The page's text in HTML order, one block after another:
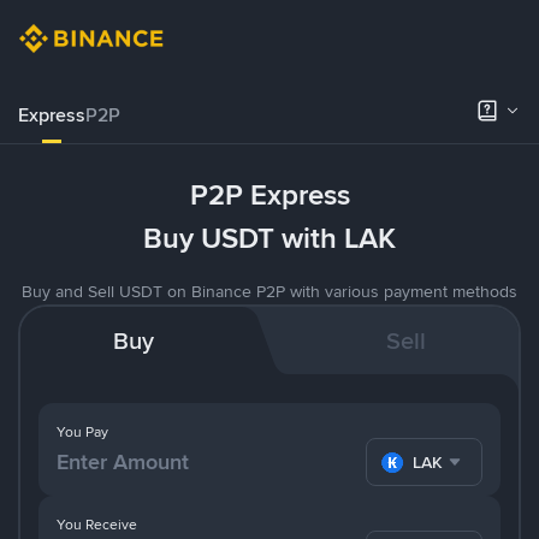
ExpressP2P
P2P Express
Buy USDT with LAK
Buy and Sell USDT on Binance P2P with various payment methods
Buy Sell
You Pay
LAK
You Receive